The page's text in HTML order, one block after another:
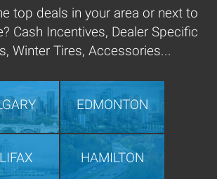
top deals in your area or next to
Cash Incentives, Dealer Specific
Winter Tires, Accessories...
EDMONTON
HAMILTON